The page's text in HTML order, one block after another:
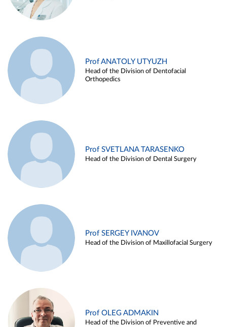
Prof ANATOLY UTYUZH
Head of the Division of Dentofacial
Orthopedics
Prof SVETLANA TARASENKO
Head of the Division of Dental Surgery
Prof SERGEY IVANOV
Head of the Division of Maxillofacial Surgery
Prof OLEG ADMAKIN
Head of the Division of Preventive and